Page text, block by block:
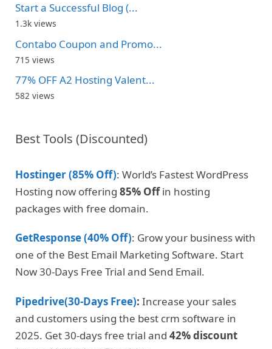
Start a Successful Blog (...
1.3k views
Contabo Coupon and Promo...
715 views
77% OFF A2 Hosting Valent...
582 views
Best Tools (Discounted)
Hostinger (85% Off): World’s Fastest WordPress
Hosting now offering 85% Offin hosting
packages with free domain.
GetResponse (40% Off): Grow your business with
one of the Best Email Marketing Software. Start
Now 30-Days Free Trial and Send Email.
Pipedrive(30-Days Free): Increase your sales
and customers using the best crm software in
2025. Get 30-days free trial and 42% discount